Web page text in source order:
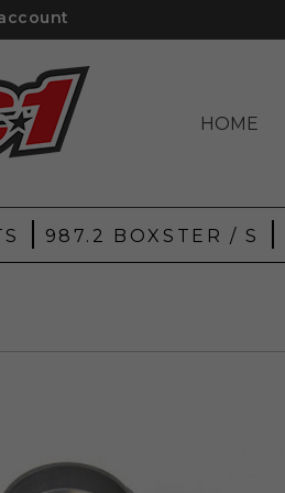
HOME
| 987.2 BOXSTER / S |